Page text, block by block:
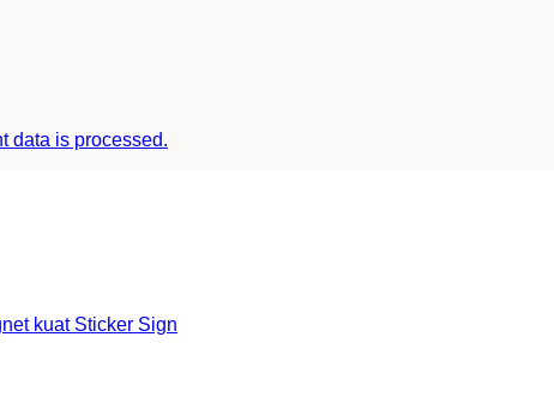
data is processed.
kuat Sticker Sign